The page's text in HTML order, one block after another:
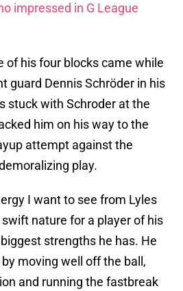
impressed in G League
of his four blocks came while
guard Dennis Schröder in his
stuck with Schroder at the
him on his way to the
attempt against the
play.
I want to see from Lyles
nature for a player of his
strengths he has. He
moving well off the ball,
and running the fastbreak